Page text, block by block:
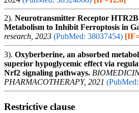
2). Neurotransmitter Receptor
Metabolism to Inhibit Ferroptosis in
research, 2023 (PubMed: 38037454)
3). Oxyberberine, an absorbed
superior hypoglycemic effect via
Nrf2 signaling pathways.
PHARMACOTHERAPY, 2021
Restrictive clause